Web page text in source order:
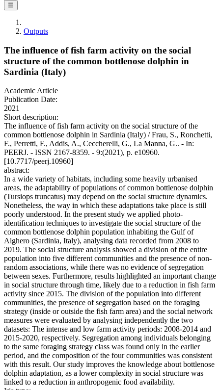
☰
Outputs
The influence of fish farm activity on the social
structure of the common bottlenose dolphin in
Sardinia (Italy)
Academic Article
Publication Date:
2021
Short description:
The influence of fish farm activity on the social structure of the
common bottlenose dolphin in Sardinia (Italy) / Frau, S., Ronchetti,
F., Perretti, F., Addis, A., Ceccherelli, G., La Manna, G.. - In:
PEERJ. - ISSN 2167-8359. - 9:(2021), p. e10960.
[10.7717/peerj.10960]
abstract:
In a wide variety of habitats, including some heavily urbanised
areas, the adaptability of populations of common bottlenose dolphin
(Tursiops truncatus) may depend on the social structure dynamics.
Nonetheless, the way in which these adaptations take place is still
poorly understood. In the present study we applied photo-
identification techniques to investigate the social structure of the
common bottlenose dolphin population inhabiting the Gulf of
Alghero (Sardinia, Italy), analysing data recorded from 2008 to
2019. The social structure analysis showed a division of the entire
population into five different communities and the presence of non-
random associations, while there was no evidence of segregation
between sexes. Furthermore, results highlighted an important change
in social structure through time, likely due to a reduction in fish farm
activity since 2015. The division of the population into different
communities, the presence of segregation based on the foraging
strategy (inside or outside the fish farm area) and the social network
measures were evaluated by analysing independently the two
datasets: The intense and low farm activity periods: 2008-2014 and
2015-2020, respectively. Segregation among individuals belonging
to the same foraging strategy class was found only in the earlier
period, and the composition of the four communities was consistent
with this result. Our study improves the knowledge about bottlenose
dolphin adaptation, as a lower complexity in social structure was
linked to a reduction in anthropogenic food availability.